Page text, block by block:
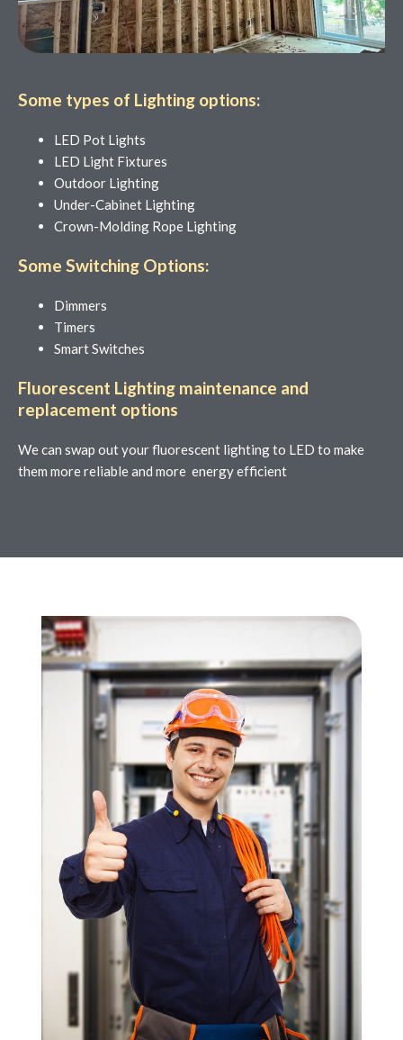
Some types of Lighting options:
LED Pot Lights
LED Light Fixtures
Outdoor Lighting
Under-Cabinet Lighting
Crown-Molding Rope Lighting
Some Switching Options:
Dimmers
Timers
Smart Switches
Fluorescent Lighting maintenance and
replacement options
We can swap out your fluorescent lighting to LED to make
them more reliable and more energy efficient